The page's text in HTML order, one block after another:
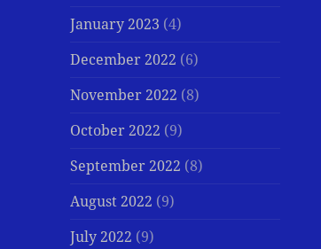
January 2023 (4)
December 2022 (6)
November 2022 (8)
October 2022 (9)
September 2022 (8)
August 2022 (9)
July 2022 (9)